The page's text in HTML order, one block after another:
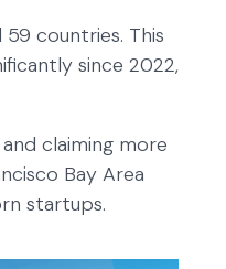
59 countries. This
since 2022,
claiming more
Bay Area
startups.